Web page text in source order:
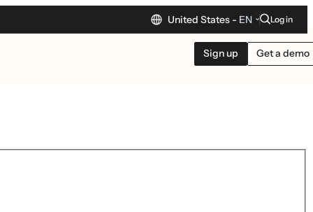
United States - EN Log in
Sign up Get a demo